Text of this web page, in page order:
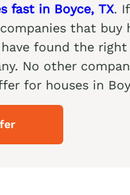
fast in Boyce, TX.
that buy
found the
No other
for houses in